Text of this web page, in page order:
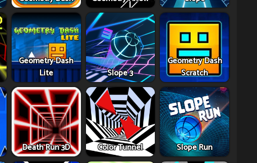
Geometry Dash
Lite
Slope 3
Geometry Dash
Scratch
Death Run 3D Color Tunnel Slope Run